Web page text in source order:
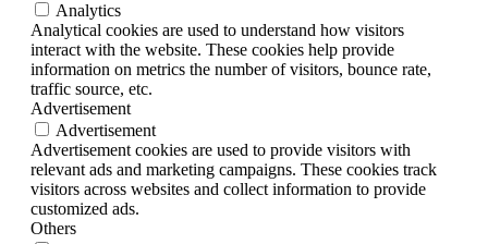
Analytics
Analytical cookies are used to understand how visitors
interact with the website. These cookies help provide
information on metrics the number of visitors, bounce rate,
traffic source, etc.
Advertisement
Advertisement
Advertisement cookies are used to provide visitors with
relevant ads and marketing campaigns. These cookies track
visitors across websites and collect information to provide
customized ads.
Others